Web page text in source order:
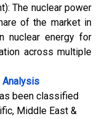
The nuclear power
of the market in
nuclear energy for
across multiple
been classified
Middle East &